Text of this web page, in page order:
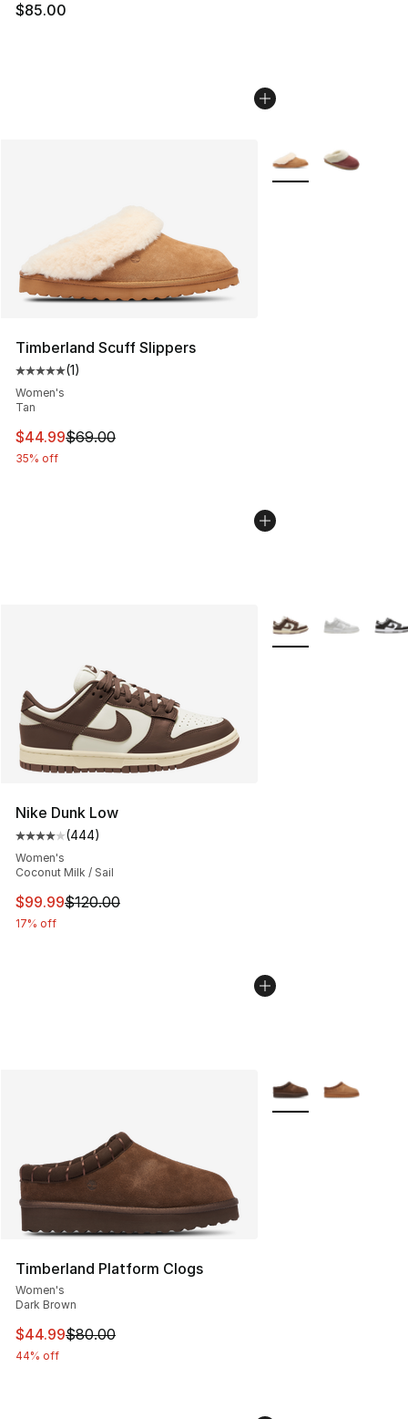
$85.00
Timberland Scuff Slippers
Average customer rating - [5 out of 5 stars], 1 reviews
(1)
Women's
Tan
This item is on sale. Price dropped from $69.00 to
$44.99$69.00
35% off
More Colors
Nike Dunk Low
Average customer rating - [4 out of 5 stars], 444
(444)
Women's
Coconut Milk / Sail
This item is on sale. Price dropped from $120.00 to
$99.99$120.00
17% off
More Colors
Timberland Platform Clogs
Women's
Dark Brown
This item is on sale. Price dropped from $80.00 to
$44.99$80.00
44% off
More Colors